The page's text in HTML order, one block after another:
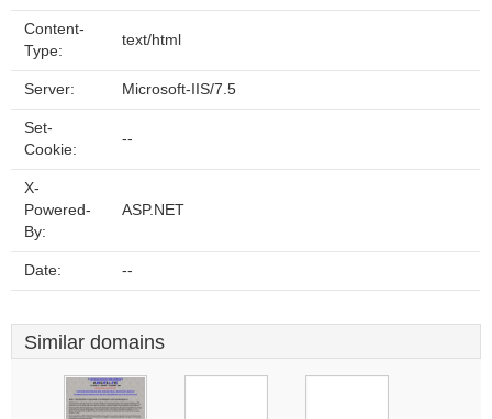
Content-
Type:
text/html
Server: Microsoft-IIS/7.5
Set-
Cookie:
--
X-
Powered-
By:
ASP.NET
Date: --
Similar domains